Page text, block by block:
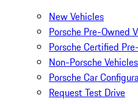
New Vehicles
Porsche Pre-Owned
Porsche Certified
Non-Porsche Vehicles
Porsche Car
Request Test Drive